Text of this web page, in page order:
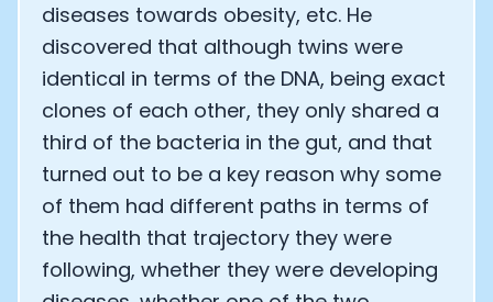
diseases towards obesity, etc. He
discovered that although twins were
identical in terms of the DNA, being exact
clones of each other, they only shared a
third of the bacteria in the gut, and that
turned out to be a key reason why some
of them had different paths in terms of
the health that trajectory they were
following, whether they were developing